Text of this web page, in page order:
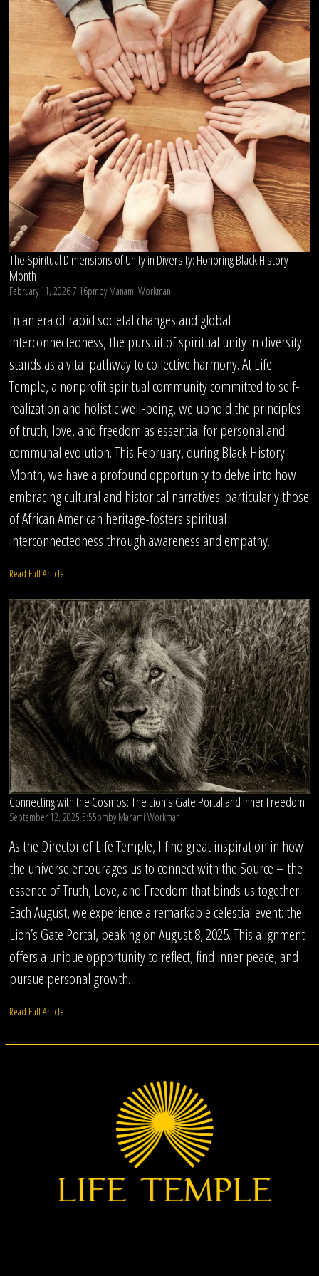
The Spiritual Dimensions of Unity in Diversity: Honoring Black History
Month
February 11, 2026 7:16pmbyManami Workman
In an era of rapid societal changes and global
interconnectedness, the pursuit of spiritual unity in diversity
stands as a vital pathway to collective harmony. At Life
Temple, a nonprofit spiritual community committed to self-
realization and holistic well-being, we uphold the principles
of truth, love, and freedom as essential for personal and
communal evolution. This February, during Black History
Month, we have a profound opportunity to delve into how
embracing cultural and historical narratives-particularly those
of African American heritage-fosters spiritual
interconnectedness through awareness and empathy.
Read Full Article
Connecting with the Cosmos: The Lion’s Gate Portal and Inner Freedom
September 12, 2025 5:55pmbyManami Workman
As the Director of Life Temple, I find great inspiration in how
the universe encourages us to connect with the Source – the
essence of Truth, Love, and Freedom that binds us together.
Each August, we experience a remarkable celestial event: the
Lion’s Gate Portal, peaking on August 8, 2025. This alignment
offers a unique opportunity to reflect, find inner peace, and
pursue personal growth.
Read Full Article